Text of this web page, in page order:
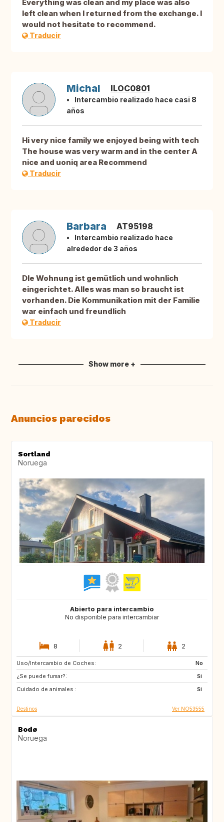
Everything was clean and my place was also
left clean when I returned from the exchange. I
would not hesitate to recommend.
Traducir
Michal ILOC0801
Intercambio realizado hace casi 8
años
Hi very nice family we enjoyed being with tech
The house was very warm and in the center A
nice and uoniq area Recommend
Traducir
Barbara AT95198
Intercambio realizado hace
alrededor de 3 años
DIe Wohnung ist gemütlich und wohnlich
eingerichtet. Alles was man so braucht ist
vorhanden. Die Kommunikation mit der Familie
war einfach und freundlich
Traducir
Show more +
Anuncios parecidos
Sortland
Noruega
Abierto para intercambio
No disponible para intercambiar
8 2 2
Uso/Intercambio de Coches:
No
¿Se puede fumar?:
Si
Cuidado de animales :
Si
IT
ES
Destinos Ver NO53555
Bodø
Noruega